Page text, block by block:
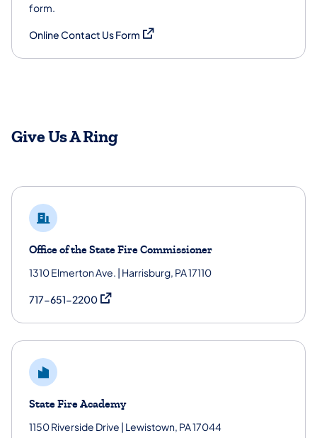
form.
Online Contact Us Form (opens in a new tab)
Give Us A Ring
Office of the State Fire Commissioner
1310 Elmerton Ave. | Harrisburg, PA 17110
717-651-2200(opens in a new tab)
State Fire Academy
1150 Riverside Drive | Lewistown, PA 17044